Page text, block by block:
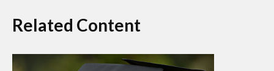
Related Content